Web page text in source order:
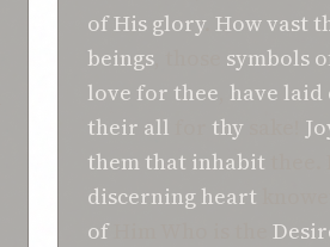
of His glory. How vast
beings
symbols
love for thee have laid
their all
thy
them that inhabit
discerning heart
ofHim Who is the